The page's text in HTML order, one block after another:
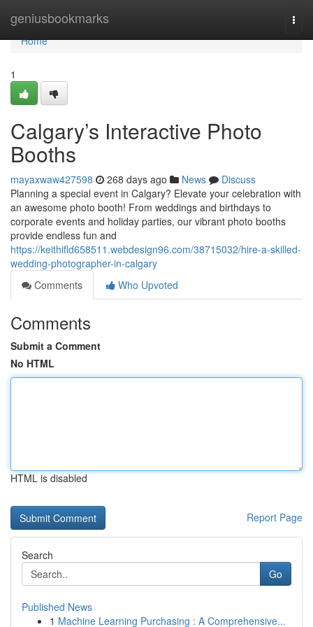
geniusbookmarks
Home
Home
1
Calgary’s Interactive Photo
Booths
mayaxwaw427598 268 days ago News
Discuss
Planning a special event in Calgary? Elevate your celebration with
an awesome photo booth! From weddings and birthdays to
corporate events and holiday parties, our vibrant photo booths
provide endless fun and
https://keithifld658511.webdesign96.com/38715032/hire-a-skilled-
wedding-photographer-in-calgary
Comments
Who Upvoted
Comments
Submit a Comment
No HTML
HTML is disabled
Report Page
Search
Go
Published News
1 Machine Learning Purchasing : A Comprehensive...